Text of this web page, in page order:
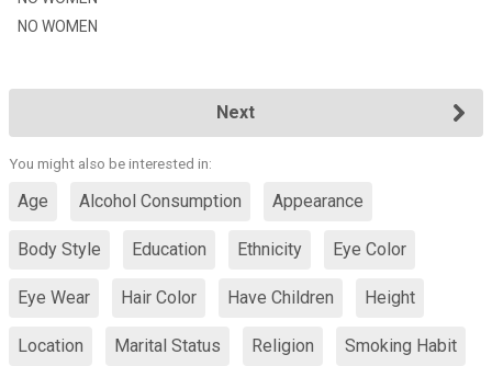
NO WOMEN
Next
You might also be interested in:
Age Alcohol Consumption Appearance
Body Style Education Ethnicity Eye Color
Eye Wear Hair Color Have Children Height
Location Marital Status Religion Smoking Habit